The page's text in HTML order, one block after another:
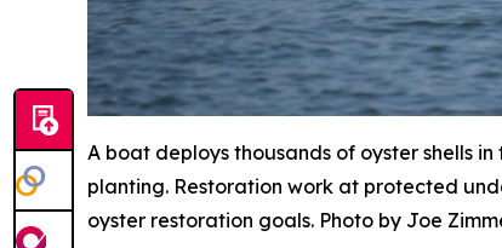
A boat deploys thousands of oyster shells
planting. Restoration work at protected
oyster restoration goals. Photo by Joe